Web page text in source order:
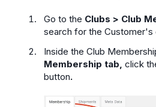
Go to the Clubs > Club
search for the Customer's
Inside the Club
Membership tab, click
button.